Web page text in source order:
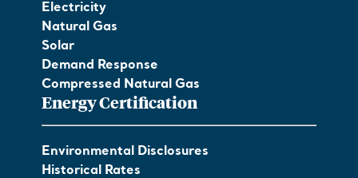
Electricity
Natural Gas
Solar
Demand Response
Compressed Natural Gas
Energy Certification
Environmental Disclosures
Historical Rates